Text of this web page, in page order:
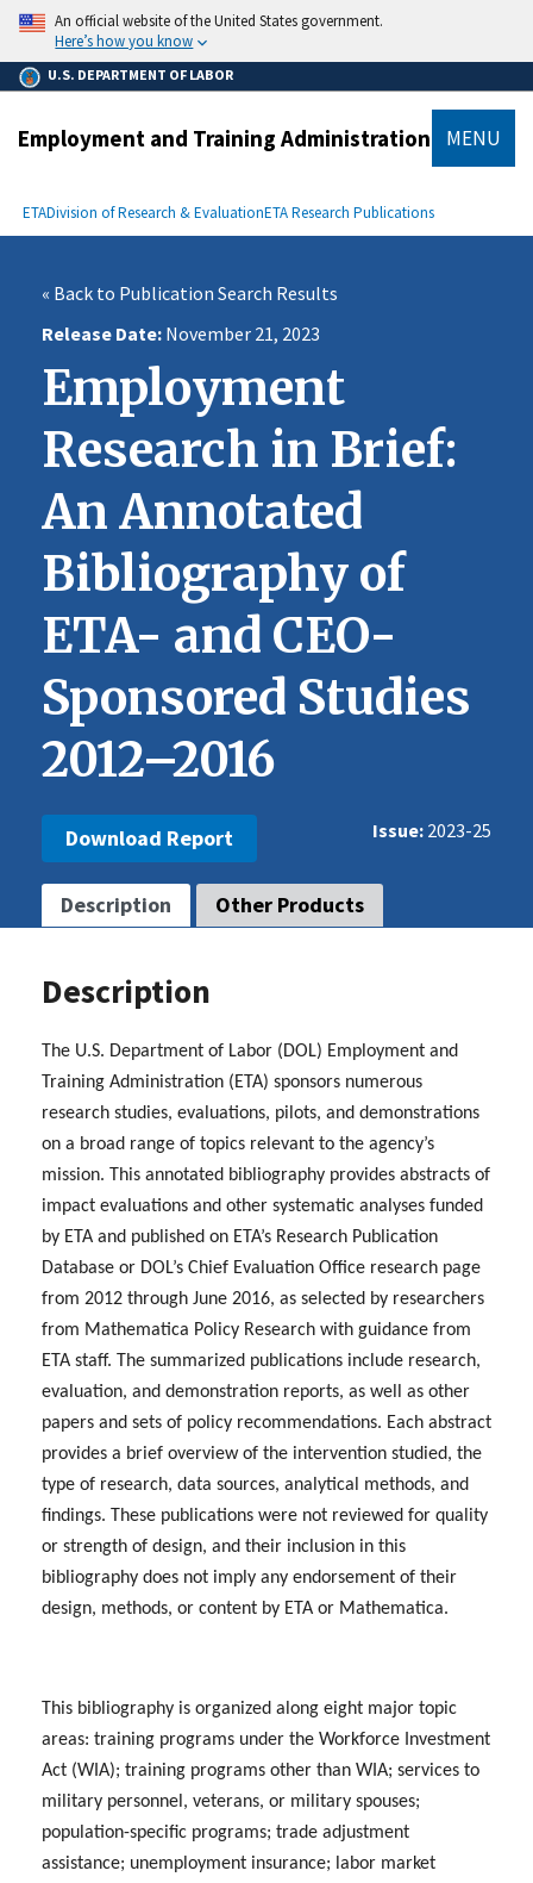
main
content
An official website of the United States government.
Here’s how you know
U.S. DEPARTMENT OF LABOR
Employment and Training Administration MENU
Breadcrumb
ETADivision of Research & EvaluationETA Research Publications
« Back to Publication Search Results
Release Date November 21, 2023
Employment
Research in Brief:
An Annotated
Bibliography of
ETA- and CEO-
Sponsored Studies
2012–2016
Download Report Issue 2023-25
Description Other Products
Description
The U.S. Department of Labor (DOL) Employment and
Training Administration (ETA) sponsors numerous
research studies, evaluations, pilots, and demonstrations
on a broad range of topics relevant to the agency’s
mission. This annotated bibliography provides abstracts of
impact evaluations and other systematic analyses funded
by ETA and published on ETA’s Research Publication
Database or DOL’s Chief Evaluation Office research page
from 2012 through June 2016, as selected by researchers
from Mathematica Policy Research with guidance from
ETA staff. The summarized publications include research,
evaluation, and demonstration reports, as well as other
papers and sets of policy recommendations. Each abstract
provides a brief overview of the intervention studied, the
type of research, data sources, analytical methods, and
findings. These publications were not reviewed for quality
or strength of design, and their inclusion in this
bibliography does not imply any endorsement of their
design, methods, or content by ETA or Mathematica.
This bibliography is organized along eight major topic
areas: training programs under the Workforce Investment
Act (WIA); training programs other than WIA; services to
military personnel, veterans, or military spouses;
population-specific programs; trade adjustment
assistance; unemployment insurance; labor market